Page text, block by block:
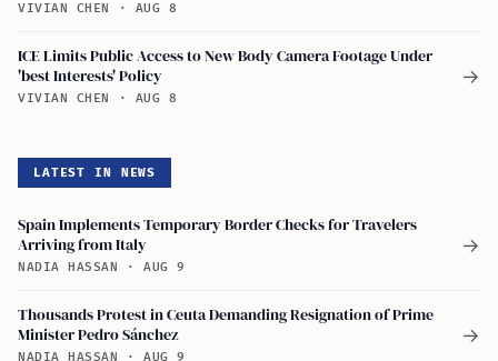
VIVIAN CHEN · AUG 8
ICE Limits Public Access to New Body Camera Footage Under
'best Interests' Policy
VIVIAN CHEN · AUG 8
→
LATEST IN NEWS
Spain Implements Temporary Border Checks for Travelers
Arriving from Italy
NADIA HASSAN · AUG 9
→
Thousands Protest in Ceuta Demanding Resignation of Prime
Minister Pedro Sánchez
NADIA HASSAN · AUG 9
→